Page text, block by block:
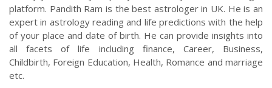
platform. Pandith Ram is the best astrologer in UK. He is an
expert in astrology reading and life predictions with the help
of your place and date of birth. He can provide insights into
all facets of life including finance, Career, Business,
Childbirth, Foreign Education, Health, Romance and marriage
etc.